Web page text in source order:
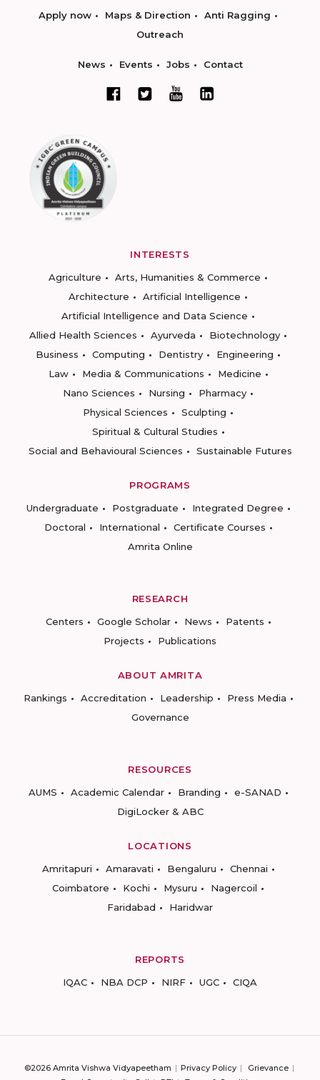
Apply now Maps & Direction
Anti Ragging
Outreach
News Events Jobs Contact
INTERESTS
Agriculture
Arts, Humanities & Commerce
Architecture
Artificial Intelligence
Artificial Intelligence and Data Science
Allied Health Sciences
Ayurveda
Biotechnology
Business
Computing Dentistry
Engineering
Law
Media & Communications
Medicine
Nano Sciences
Nursing
Pharmacy
Physical Sciences
Sculpting
Spiritual & Cultural Studies
Social and Behavioural Sciences
Sustainable Futures
PROGRAMS
Undergraduate
Postgraduate
Integrated Degree
Doctoral
International
Certificate Courses
Amrita Online
RESEARCH
Centers
Google Scholar News
Patents
Projects
Publications
ABOUT AMRITA
Rankings
Accreditation Leadership
Press Media
Governance
RESOURCES
AUMS
Academic Calendar Branding
e-SANAD
DigiLocker & ABC
LOCATIONS
Amritapuri
Amaravati Bengaluru
Chennai
Coimbatore
Kochi Mysuru
Nagercoil
Faridabad
Haridwar
REPORTS
IQAC
NBA DCP NIRF UGC CIQA
©2026 Amrita Vishwa Vidyapeetham Privacy Policy
Grievance